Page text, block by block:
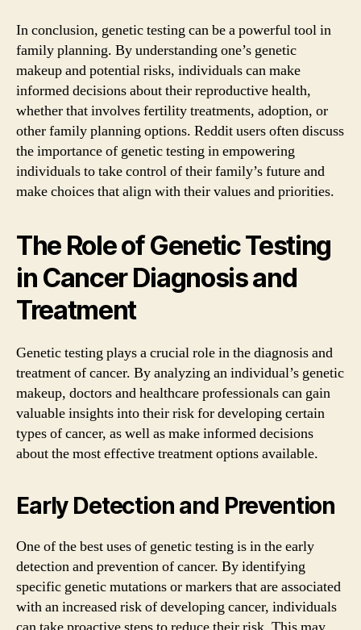
In conclusion, genetic testing can be a powerful tool in
family planning. By understanding one’s genetic
makeup and potential risks, individuals can make
informed decisions about their reproductive health,
whether that involves fertility treatments, adoption, or
other family planning options. Reddit users often discuss
the importance of genetic testing in empowering
individuals to take control of their family’s future and
make choices that align with their values and priorities.
The Role of Genetic Testing
in Cancer Diagnosis and
Treatment
Genetic testing plays a crucial role in the diagnosis and
treatment of cancer. By analyzing an individual’s genetic
makeup, doctors and healthcare professionals can gain
valuable insights into their risk for developing certain
types of cancer, as well as make informed decisions
about the most effective treatment options available.
Early Detection and Prevention
One of the best uses of genetic testing is in the early
detection and prevention of cancer. By identifying
specific genetic mutations or markers that are associated
with an increased risk of developing cancer, individuals